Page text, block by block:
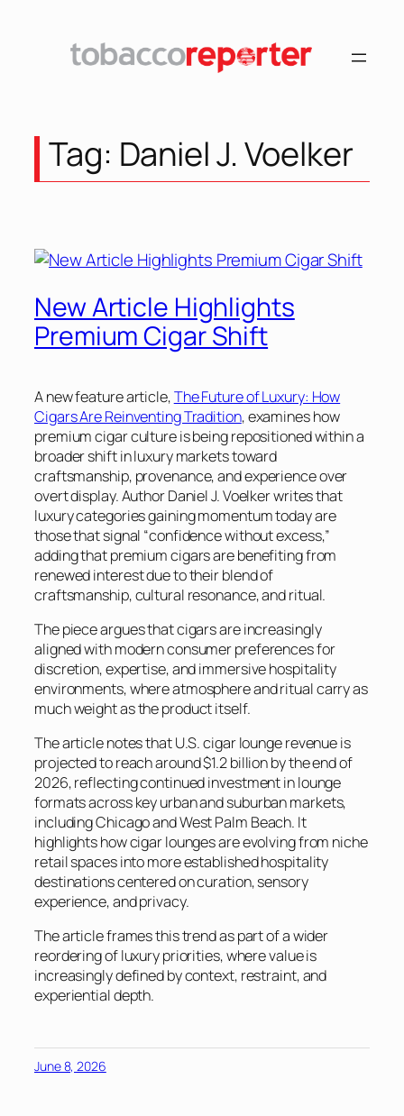
Tag: Daniel J. Voelker
New Article Highlights
Premium Cigar Shift
A new feature article,The Future of Luxury: How
Cigars Are Reinventing Tradition, examines how
premium cigar culture is being repositioned within a
broader shift in luxury markets toward
craftsmanship, provenance, and experience over
overt display. Author Daniel J. Voelker writes that
luxury categories gaining momentum today are
those that signal “confidence without excess,”
adding that premium cigars are benefiting from
renewed interest due to their blend of
craftsmanship, cultural resonance, and ritual.
The piece argues that cigars are increasingly
aligned with modern consumer preferences for
discretion, expertise, and immersive hospitality
environments, where atmosphere and ritual carry as
much weight as the product itself.
The article notes that U.S. cigar lounge revenue is
projected to reach around $1.2 billion by the end of
2026, reflecting continued investment in lounge
formats across key urban and suburban markets,
including Chicago and West Palm Beach. It
highlights how cigar lounges are evolving from niche
retail spaces into more established hospitality
destinations centered on curation, sensory
experience, and privacy.
The article frames this trend as part of a wider
reordering of luxury priorities, where value is
increasingly defined by context, restraint, and
experiential depth.
June 8, 2026